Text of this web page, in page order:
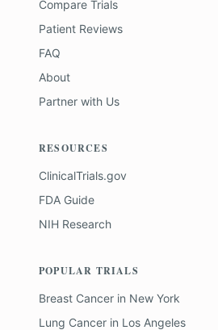
Compare Trials
Patient Reviews
FAQ
About
Partner with Us
RESOURCES
ClinicalTrials.gov
FDA Guide
NIH Research
POPULAR TRIALS
Breast Cancer in New York
Lung Cancer in Los Angeles